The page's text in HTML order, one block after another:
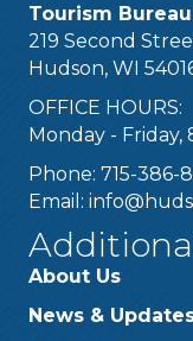
Tourism Bureau
219 Second
Hudson, WI
OFFICE HOURS:
Monday - Friday,
Phone: 715-386-
Email:
About Us
News &